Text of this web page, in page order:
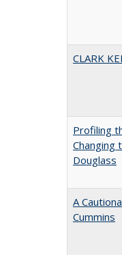
CLARK
Profiling
Changing
Douglass
A
Cummins